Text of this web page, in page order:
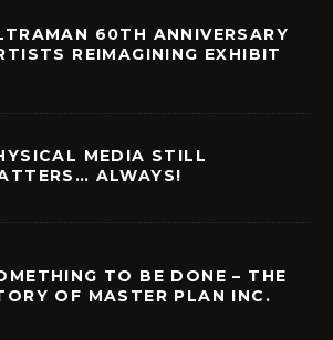
60TH ANNIVERSARY
REIMAGINING EXHIBIT
MEDIA STILL
ALWAYS!
TO BE DONE – THE
OF MASTER PLAN INC.